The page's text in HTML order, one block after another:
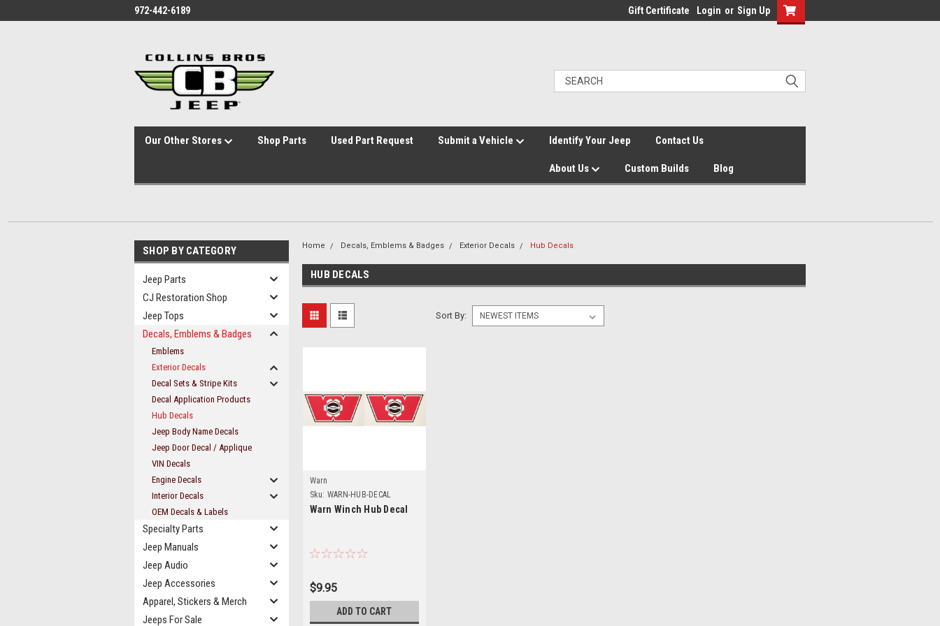
id="body" class="main eleven-seventy base-layout header-in-container">
972-442-6189 Gift Certificate Login or Sign Up
Our Other Stores Shop Parts Used Part Request Submit a Vehicle Identify Your Jeep Contact Us
About Us Custom Builds Blog
SHOP BY CATEGORY
Jeep Parts
CJ Restoration Shop
Jeep Tops
Decals, Emblems & Badges
Emblems
Exterior Decals
Decal Sets & Stripe Kits
Decal Application Products
Hub Decals
Jeep Body Name Decals
Jeep Door Decal / Applique
VIN Decals
Engine Decals
Interior Decals
OEM Decals & Labels
Specialty Parts
Jeep Manuals
Jeep Audio
Jeep Accessories
Apparel, Stickers & Merch
Jeeps For Sale
Home Decals, Emblems & Badges Exterior Decals Hub Decals
HUB DECALS
Sort By:
Warn
Sku: WARN-HUB-DECAL
Warn Winch Hub Decal
$9.95
ADD TO CART